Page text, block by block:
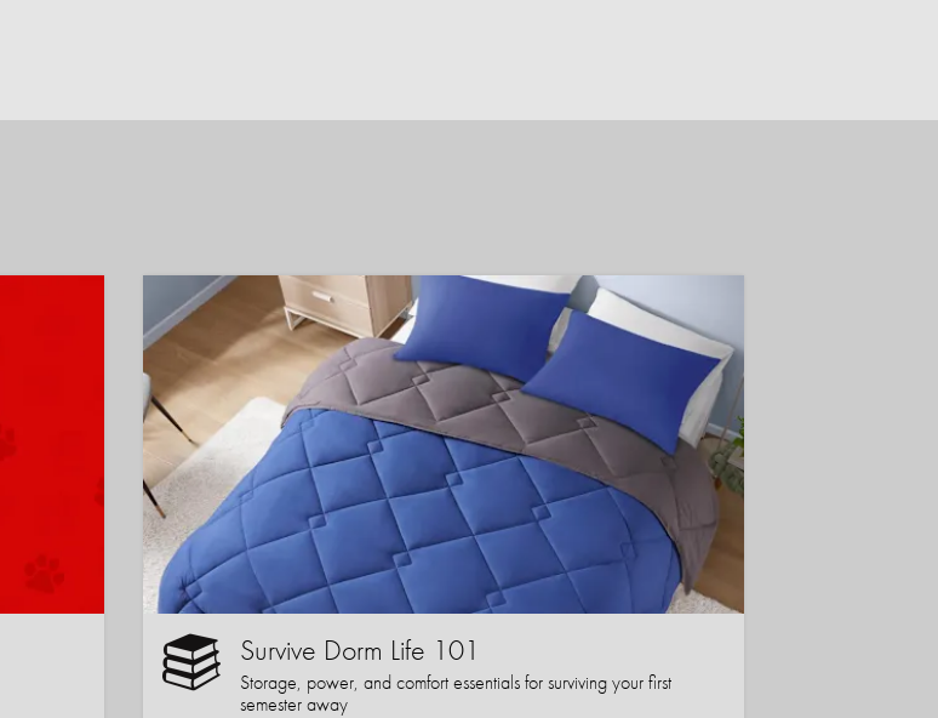
Survive Dorm Life 101
Storage, power, and comfort essentials for surviving your first
semester away